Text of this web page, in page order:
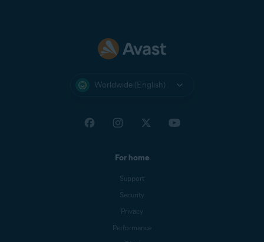
Worldwide (English)
For home
Support
Security
Privacy
Performance